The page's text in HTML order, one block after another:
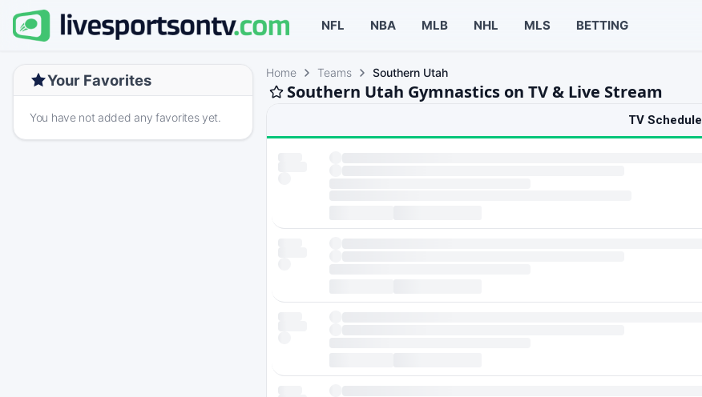
NFL NBA MLB NHL MLS BETTING
Your Favorites
You have not added any favorites yet.
Home Teams Southern Utah
Southern Utah Gymnastics on TV & Live Stream
TV Schedule